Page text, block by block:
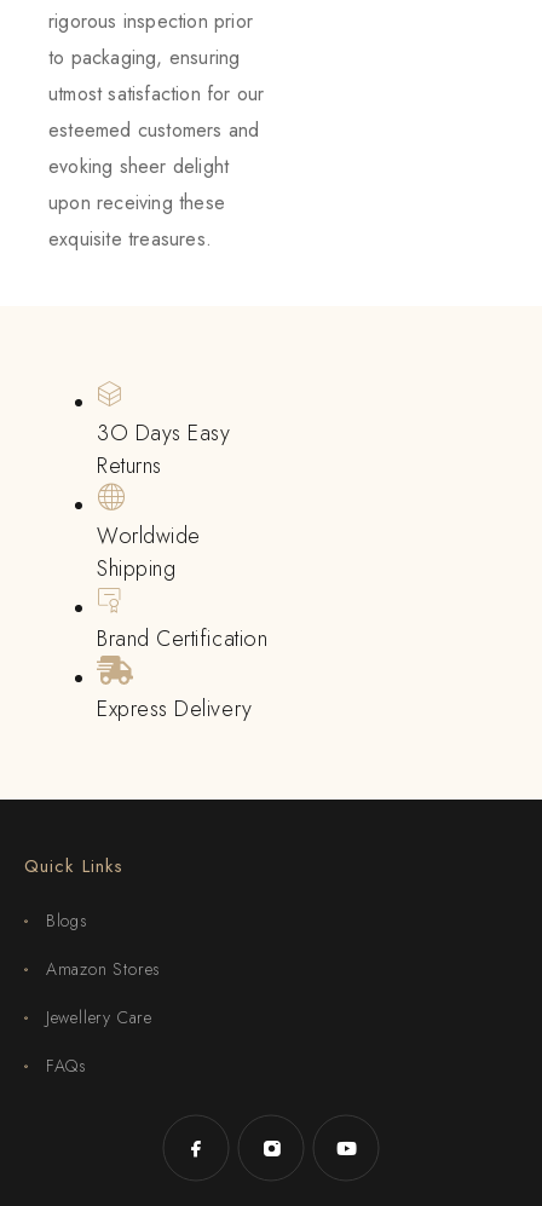
rigorous inspection prior
to packaging, ensuring
utmost satisfaction for our
esteemed customers and
evoking sheer delight
upon receiving these
exquisite treasures.
3O Days Easy
Returns
Worldwide
Shipping
Brand Certification
Express Delivery
Quick Links
Blogs
Amazon Stores
Jewellery Care
FAQs